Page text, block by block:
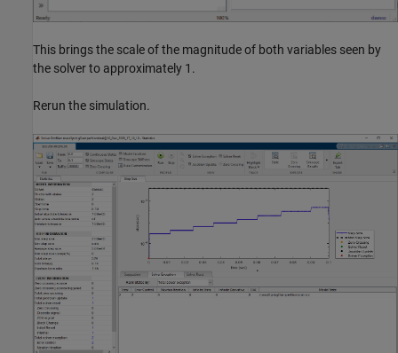
This brings the scale of the magnitude of both variables seen by
the solver to approximately 1.
Rerun the simulation.